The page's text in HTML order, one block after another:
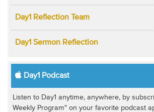
Day1 Reflection Team
Day1 Sermon Reflection
Day1 Podcast
Listen to Day1 anytime, anywhere, by
Weekly Program" on your favorite podcast